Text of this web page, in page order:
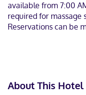
available from 7:00
required for massage
Reservations can be
confirmation. The
on the booking
About This Hotel